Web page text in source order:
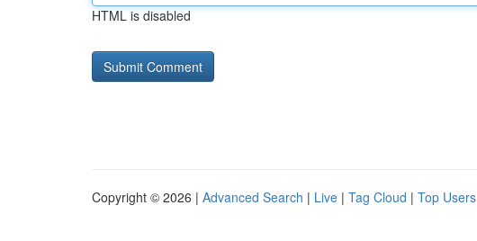
HTML is disabled
Copyright © 2026 | Advanced Search | Live | Tag Cloud | Top Users